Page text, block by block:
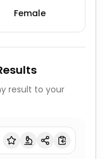
Female
result to your